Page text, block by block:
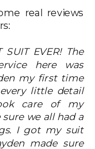
real reviews
SUIT EVER! The
here was
my first time
little detail
care of my
we all had a
I got my suit
made sure